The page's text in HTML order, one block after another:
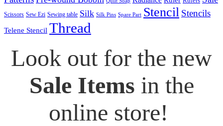
Scissors Sew Ezi Sewing table Silk Silk Pins Spare Part Stencil Stencils
Telene Stencil Thread
Look out for the new
Sale Items in the
online store!